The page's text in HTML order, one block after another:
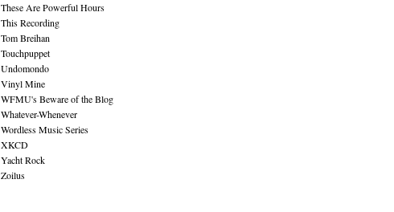
These Are Powerful Hours
This Recording
Tom Breihan
Touchpuppet
Undomondo
Vinyl Mine
WFMU's Beware of the Blog
Whatever-Whenever
Wordless Music Series
XKCD
Yacht Rock
Zoilus